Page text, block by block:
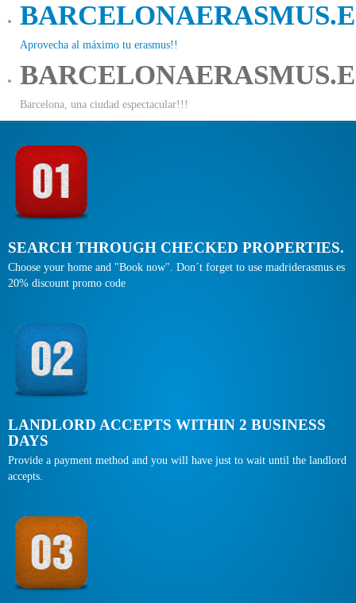
Aprovecha al máximo tu erasmus!!
Barcelona, una ciudad espectacular!!!
SEARCH THROUGH CHECKED PROPERTIES.
Choose your home and "Book now". Don´t forget to use madriderasmus.es
20% discount promo code
LANDLORD ACCEPTS WITHIN 2 BUSINESS
DAYS
Provide a payment method and you will have just to wait until the landlord
accepts.